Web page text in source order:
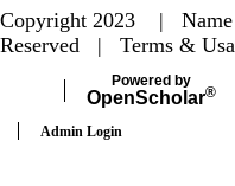
Copyright 2023 |
Reserved | Terms &
Powered by
OpenScholar®
Admin Login